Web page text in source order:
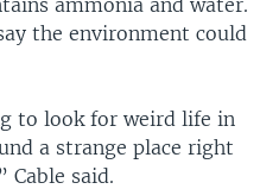
the environment could
to look for weird life in
a strange place right
Cable said.